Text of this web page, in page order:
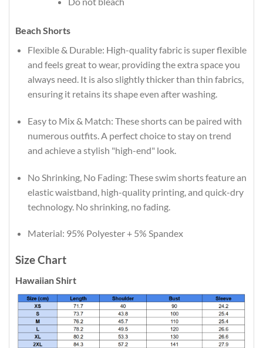
Beach Shorts
Flexible & Durable: High-quality fabric is super flexible
and feels great to wear, providing the extra space you
always need. It is also slightly thicker than thin fabrics,
ensuring it retains its shape even after washing.
Easy to Mix & Match: These shorts can be paired with
numerous outfits. A perfect choice to stay on trend
and achieve a stylish "high-end" look.
No Shrinking, No Fading: These swim shorts feature an
elastic waistband, high-quality printing, and quick-dry
technology. No shrinking, no fading.
Material: 95% Polyester + 5% Spandex
Size Chart
Hawaiian Shirt